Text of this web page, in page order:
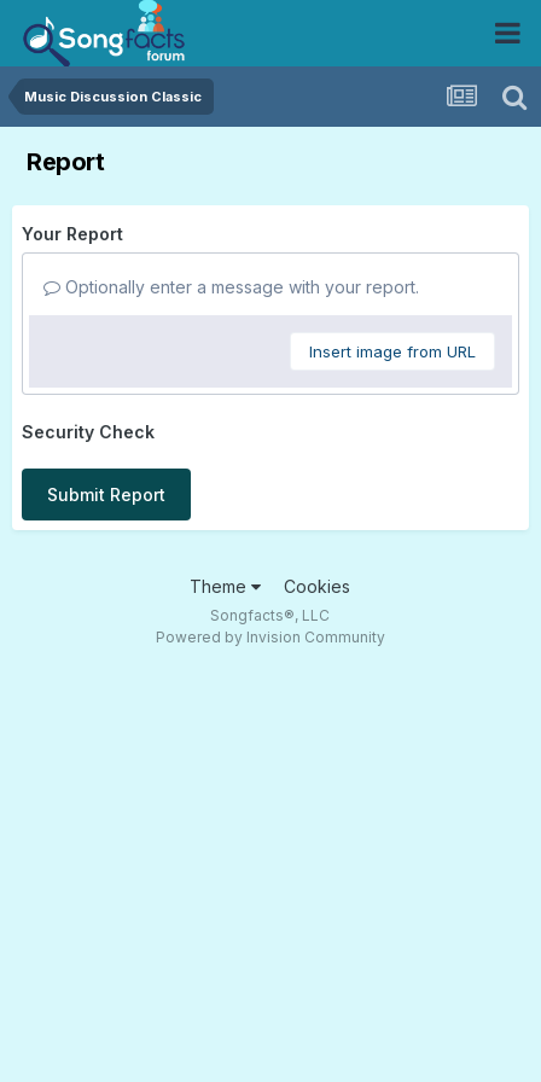
Music Discussion Classic
Report
Your Report
Optionally enter a message with your report.
Insert image from URL
Security Check
Submit Report
Theme Cookies
Songfacts®, LLC
Powered by Invision Community